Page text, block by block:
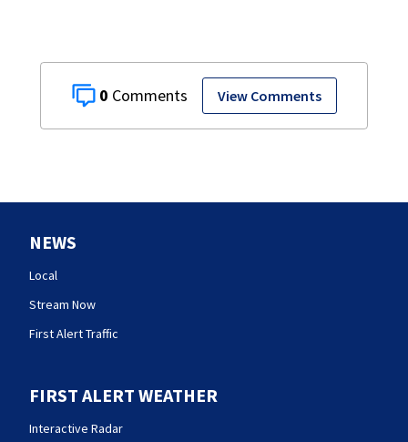
0 View Comments
NEWS
Local
Stream Now
First Alert Traffic
FIRST ALERT WEATHER
Interactive Radar